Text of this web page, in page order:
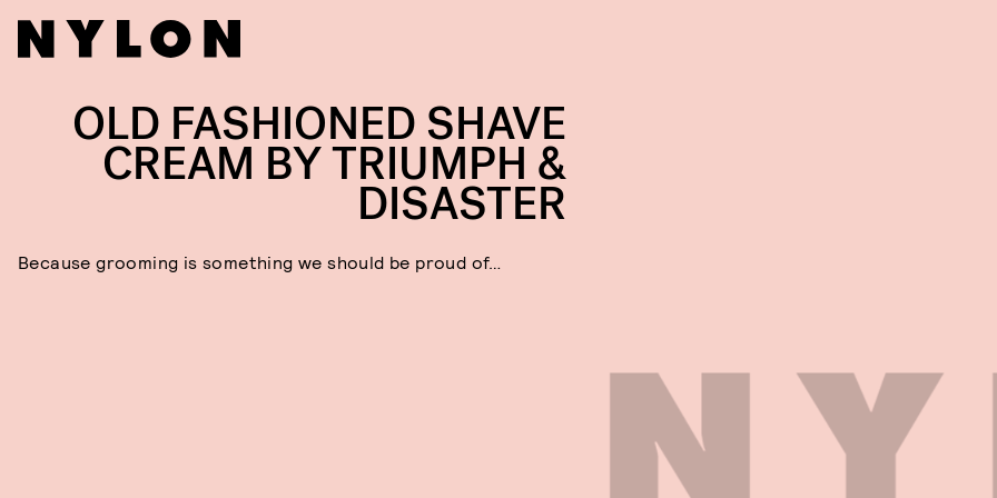
OLD FASHIONED SHAVE
CREAM BY TRIUMPH &
DISASTER
Because grooming is something we should be proud of…